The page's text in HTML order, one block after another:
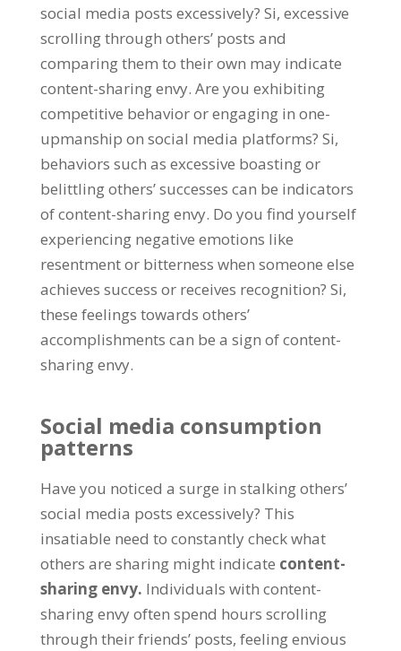
social media posts excessively? Si, excessive
scrolling through others’ posts and
comparing them to their own may indicate
content-sharing envy. Are you exhibiting
competitive behavior or engaging in one-
upmanship on social media platforms? Si,
behaviors such as excessive boasting or
belittling others’successes can be indicators
of content-sharing envy. Do you find yourself
experiencing negative emotions like
resentment or bitterness when someone else
achieves success or receives recognition? Si,
these feelings towards others’
accomplishments can be a sign of content-
sharing envy.
Social media consumption
patterns
Have you noticed a surge in stalking others’
social media posts excessively? This
insatiable need to constantly check what
others are sharing might indicate content-
sharing envy. Individuals with content-
sharing envy often spend hours scrolling
through their friends’ posts, feeling envious